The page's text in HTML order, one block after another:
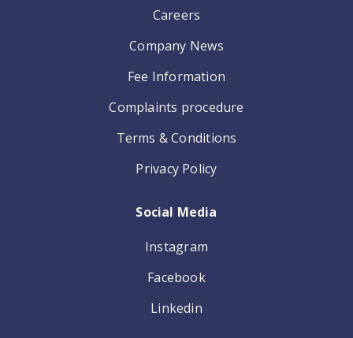
Careers
Company News
Fee Information
Complaints procedure
Terms & Conditions
Privacy Policy
Social Media
Instagram
Facebook
Linkedin